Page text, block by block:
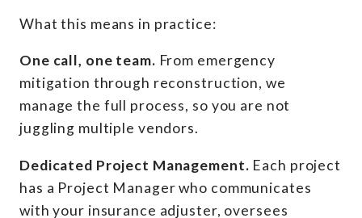
What this means in practice:
One call, one team. From emergency
mitigation through reconstruction, we
manage the full process, so you are not
juggling multiple vendors.
Dedicated Project Management. Each project
has a Project Manager who communicates
with your insurance adjuster, oversees